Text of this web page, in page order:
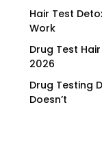
Hair Test
Work
Drug Test
2026
Drug Testing
Doesn’t